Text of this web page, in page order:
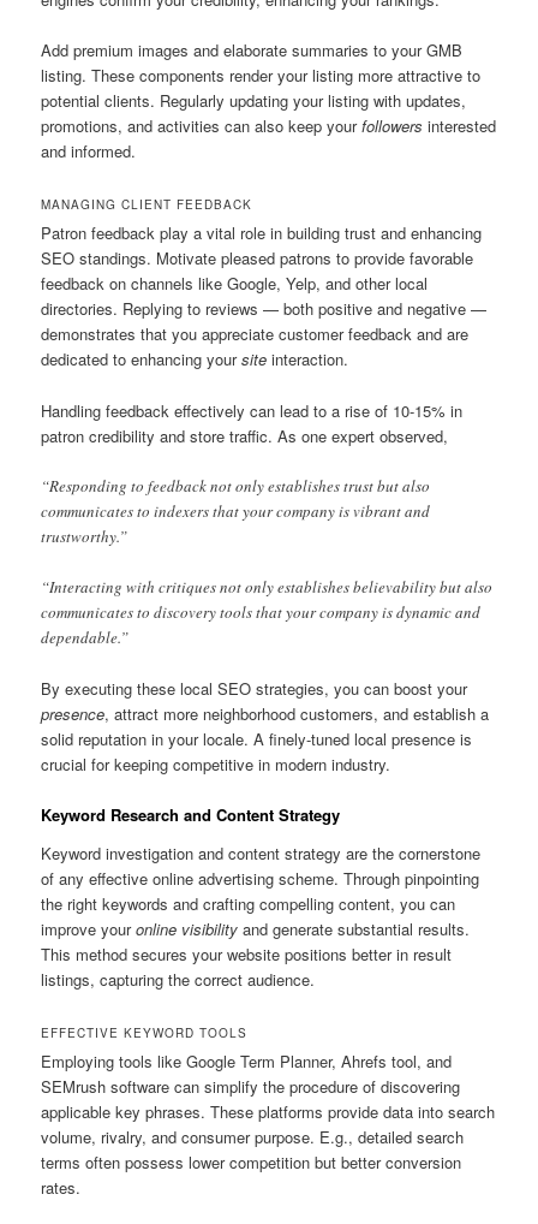
Add premium images and elaborate summaries to your GMB
listing. These components render your listing more attractive to
potential clients. Regularly updating your listing with updates,
promotions, and activities can also keep yourfollowers interested
and informed.
MANAGING CLIENT FEEDBACK
Patron feedback play a vital role in building trust and enhancing
SEO standings. Motivate pleased patrons to provide favorable
feedback on channels like Google, Yelp, and other local
directories. Replying to reviews — both positive and negative —
demonstrates that you appreciate customer feedback and are
dedicated to enhancing yoursite interaction.
Handling feedback effectively can lead to a rise of 10-15% in
patron credibility and store traffic. As one expert observed,
“Responding to feedback not only establishes trust but also
communicates to indexers that your company is vibrant and
trustworthy.”
“Interacting with critiques not only establishes believability but also
communicates to discovery tools that your company is dynamic and
dependable.”
By executing these local SEO strategies, you can boost your
presence, attract more neighborhood customers, and establish a
solid reputation in your locale. A finely-tuned local presence is
crucial for keeping competitive in modern industry.
Keyword Research and Content Strategy
Keyword investigation and content strategy are the cornerstone
of any effective online advertising scheme. Through pinpointing
the right keywords and crafting compelling content, you can
improve youronline visibility and generate substantial results.
This method secures your website positions better in result
listings, capturing the correct audience.
EFFECTIVE KEYWORD TOOLS
Employing tools like Google Term Planner, Ahrefs tool, and
SEMrush software can simplify the procedure of discovering
applicable key phrases. These platforms provide data into search
volume, rivalry, and consumer purpose. E.g., detailed search
terms often possess lower competition but better conversion
rates.